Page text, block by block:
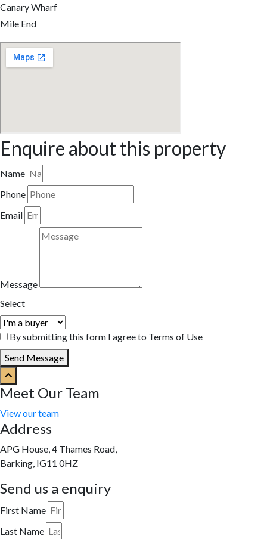
Canary Wharf
Mile End
Enquire about this property
Name
Phone
Email
Message
Select
By submitting this form I agree to Terms of Use
Send Message
Meet Our Team
View our team
Address
APG House, 4 Thames Road,
Barking, IG11 0HZ
Send us a enquiry
First Name
Last Name